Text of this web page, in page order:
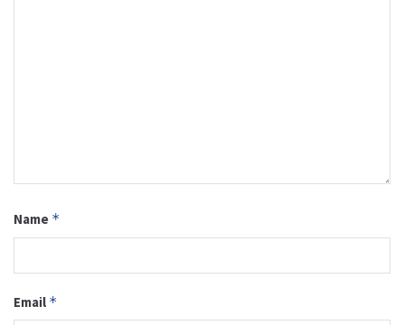
Name *
Email *